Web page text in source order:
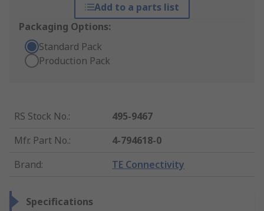
Add to a parts list
Packaging Options:
Standard Pack
Production Pack
RS Stock No.:
495-9467
Mfr. Part No.:
4-794618-0
Brand: TE Connectivity
Specifications